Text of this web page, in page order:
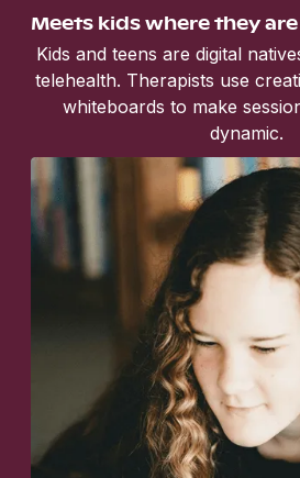
Meets kids where they are
Kids and teens are digital
telehealth. Therapists use
whiteboards to make
dynamic.